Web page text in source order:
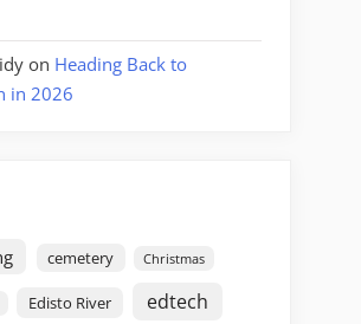
on Heading Back to
in 2026
cemetery Christmas
Edisto River edtech